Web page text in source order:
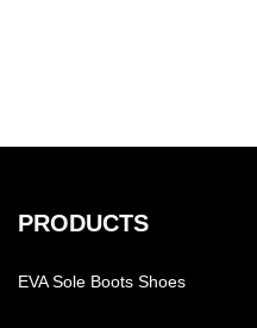
PRODUCTS
EVA Sole Boots Shoes